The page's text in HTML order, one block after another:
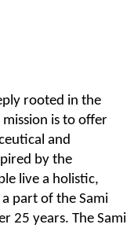
rooted in the
is to offer
and
by the
live a holistic,
part of the Sami
25 years. The Sami